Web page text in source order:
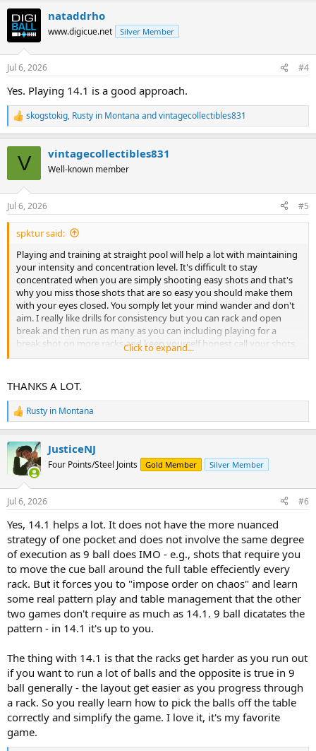
c
t
i
n
s
nataddrho
www.digicue.net Silver Member
Jul 6, 2026 #4
Yes. Playing 14.1 is a good approach.
R
e
n
s
:
skogstokig, Rusty in Montana andvintagecollectibles831
V vintagecollectibles831
Well-known member
Jul 6, 2026 #5
spktur said:
Playing and training at straight pool will help a lot with maintaining
your intensity and concentration level. It's difficult to stay
concentrated when you are simply shooting easy shots and that's
why you miss those shots that are so easy you should make them
with your eyes closed. You somply let your mind wander and don't
aim. I really like drills for consistency but you can rack and open
break and then run as many as you can including playing for a
break shot on more racks and keep yourself honest call your shots.
Do this 5 times and keep a record and you can gauge your
Click to expand...
THANKS A LOT.
R
e
c
t
i
n
s
Rusty in Montana
JusticeNJ
Four Points/Steel Joints Gold Member Silver Member
Jul 6, 2026 #6
Yes, 14.1 helps a lot. It does not have the more nuanced
strategy of one pocket and does not involve the same degree
of execution as 9 ball does IMO - e.g., shots that require you
to move the cue ball around the full table effeciently every
rack. But it forces you to "impose order on chaos" and learn
some real pattern play and table management that the other
two games don't require as much as 14.1. 9 ball dicatates the
pattern - in 14.1 it's up to you.
The thing with 14.1 is that the racks get harder as you run out
if you want to run a lot of balls and the opposite is true in 9
ball generally - the layout get easier as you progress through
a rack. So you really learn how to pick the balls off the table
correctly and simplify the game. I love it, it's my favorite
game.